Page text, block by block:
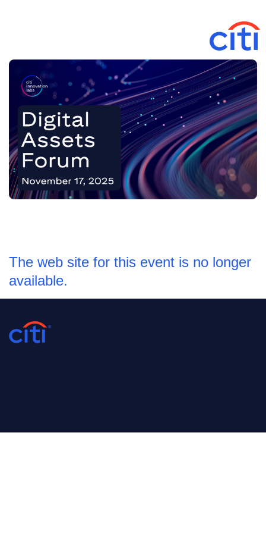
The web site for this event is no longer
available.